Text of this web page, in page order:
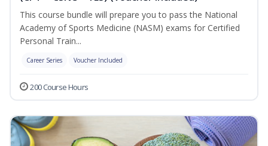
This course bundle will prepare you to pass the National
Academy of Sports Medicine (NASM) exams for Certified
Personal Train...
Career Series Voucher Included
200 Course Hours